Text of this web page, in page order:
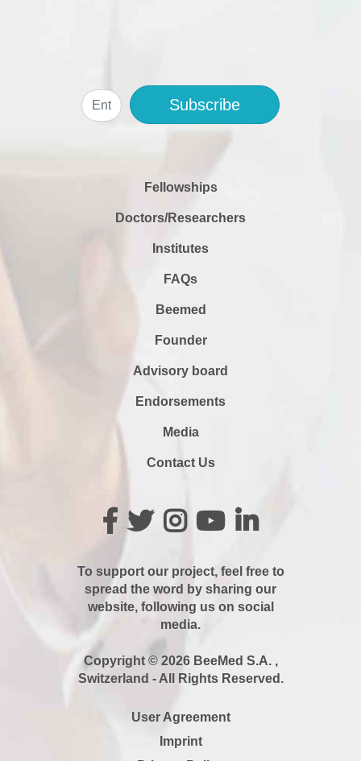
Subscribe
Fellowships
Doctors/Researchers
Institutes
FAQs
Beemed
Founder
Advisory board
Endorsements
Media
Contact Us
To support our project, feel free to
spread the word by sharing our
website, following us on social
media.
Copyright © 2026 BeeMed S.A. ,
Switzerland - All Rights Reserved.
User Agreement
Imprint